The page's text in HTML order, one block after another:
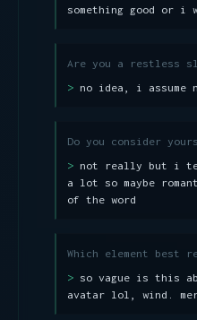
something good or i
Are you a restless
no idea, i assume
Do you consider
not really but i
a lot so maybe
of the word
Which element best
so vague is this
avatar lol, wind.